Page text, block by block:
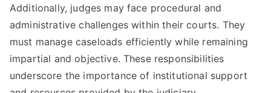
Additionally, judges may face procedural and
administrative challenges within their courts. They
must manage caseloads efficiently while remaining
impartial and objective. These responsibilities
underscore the importance of institutional support